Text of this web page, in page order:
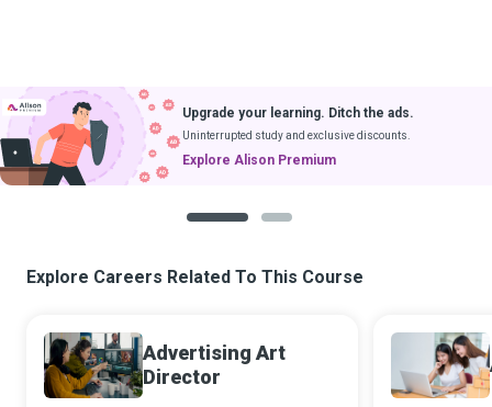
Upgrade your learning. Ditch the ads.
Uninterrupted study and exclusive discounts.
Explore Alison Premium
Explore Careers Related To This Course
Advertising Art
Director